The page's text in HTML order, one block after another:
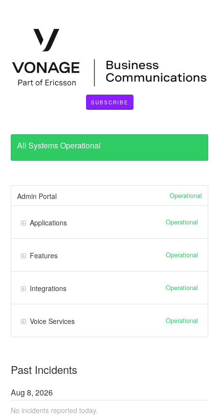
SUBSCRIBE
All Systems Operational
Admin Portal Operational
Applications Operational
Features Operational
Integrations Operational
Voice Services Operational
Past Incidents
Aug8,2026
No incidents reported today.